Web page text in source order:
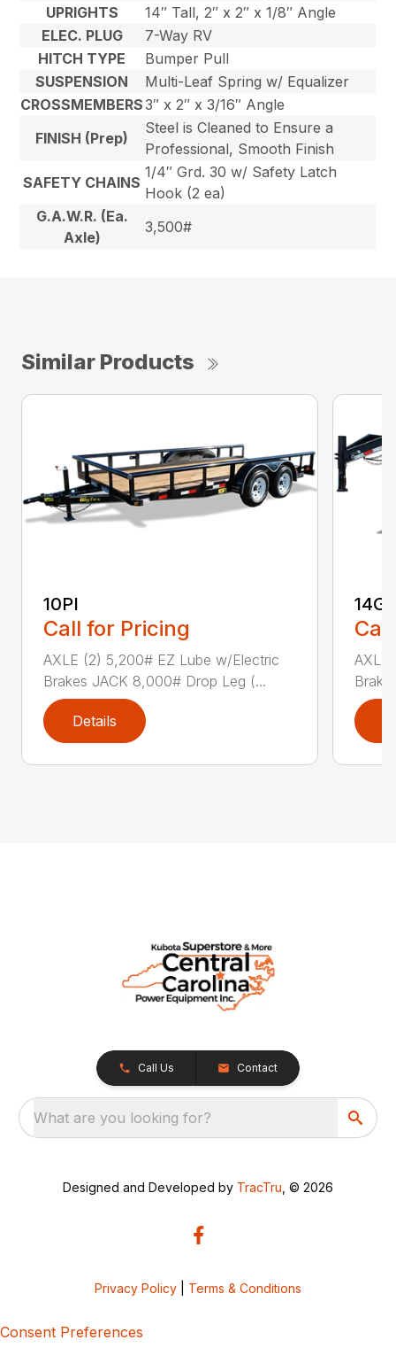
UPRIGHTS
14″ Tall, 2″ x 2″ x 1/8″ Angle
ELEC. PLUG
7-Way RV
HITCH TYPE
Bumper Pull
SUSPENSION
Multi-Leaf Spring w/ Equalizer
CROSSMEMBERS3″ x 2″ x 3/16″ Angle
FINISH (Prep)
Steel is Cleaned to Ensure a
Professional, Smooth Finish
SAFETY CHAINS
1/4″ Grd. 30 w/ Safety Latch
Hook (2 ea)
G.A.W.R. (Ea.
Axle)
3,500#
Similar Products
10PI
Call for Pricing
AXLE (2) 5,200# EZ Lube w/Electric
Brakes JACK 8,000# Drop Leg (...
Details
AXLE
Call Us Contact
What are you looking for?
Designed and Developed by TracTru , © 2026
Privacy Policy Terms & Conditions
Consent Preferences